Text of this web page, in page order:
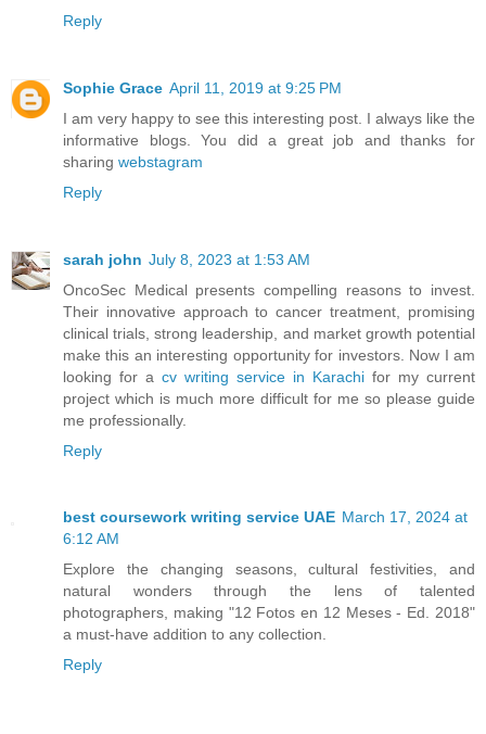
Reply
Sophie Grace April 11, 2019 at 9:25 PM
I am very happy to see this interesting post. I always like the
informative blogs. You did a great job and thanks for
sharing webstagram
Reply
sarah john July 8, 2023 at 1:53 AM
OncoSec Medical presents compelling reasons to invest.
Their innovative approach to cancer treatment, promising
clinical trials, strong leadership, and market growth potential
make this an interesting opportunity for investors. Now I am
looking for a cv writing service in Karachi for my current
project which is much more difficult for me so please guide
me professionally.
Reply
best coursework writing service UAE March 17, 2024 at
6:12 AM
Explore the changing seasons, cultural festivities, and
natural wonders through the lens of talented
photographers, making "12 Fotos en 12 Meses - Ed. 2018"
a must-have addition to any collection.
Reply